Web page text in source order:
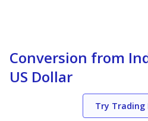
Conversion from
US Dollar
Try Trading